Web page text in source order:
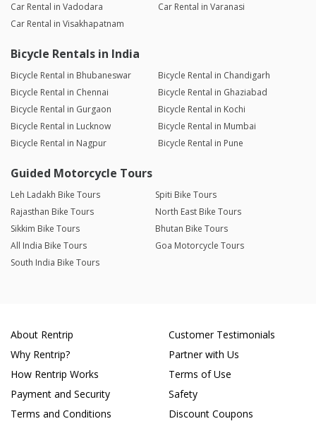
Car Rental in Vadodara
Car Rental in Varanasi
Car Rental in Visakhapatnam
Bicycle Rentals in India
Bicycle Rental in Bhubaneswar
Bicycle Rental in Chandigarh
Bicycle Rental in Chennai
Bicycle Rental in Ghaziabad
Bicycle Rental in Gurgaon
Bicycle Rental in Kochi
Bicycle Rental in Lucknow
Bicycle Rental in Mumbai
Bicycle Rental in Nagpur
Bicycle Rental in Pune
Guided Motorcycle Tours
Leh Ladakh Bike Tours
Spiti Bike Tours
Rajasthan Bike Tours
North East Bike Tours
Sikkim Bike Tours
Bhutan Bike Tours
All India Bike Tours
Goa Motorcycle Tours
South India Bike Tours
About Rentrip
Why Rentrip?
How Rentrip Works
Payment and Security
Terms and Conditions
Customer Testimonials
Partner with Us
Terms of Use
Safety
Discount Coupons